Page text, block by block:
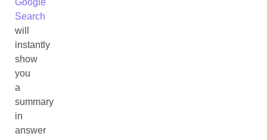
Google
Search
will
instantly
show
you
a
summary
in
answer